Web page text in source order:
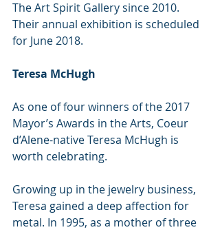
The Art Spirit Gallery since 2010.
Their annual exhibition is scheduled
for June 2018.
Teresa McHugh
As one of four winners of the 2017
Mayor’s Awards in the Arts, Coeur
d’Alene-native Teresa McHugh is
worth celebrating.
Growing up in the jewelry business,
Teresa gained a deep affection for
metal. In 1995, as a mother of three